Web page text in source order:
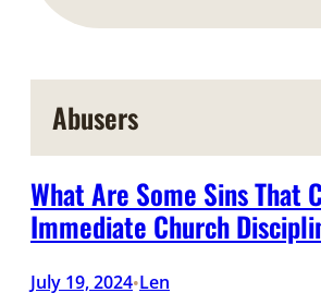
Abusers
What Are Some Sins That
Immediate Church
July 19, 2024•Len